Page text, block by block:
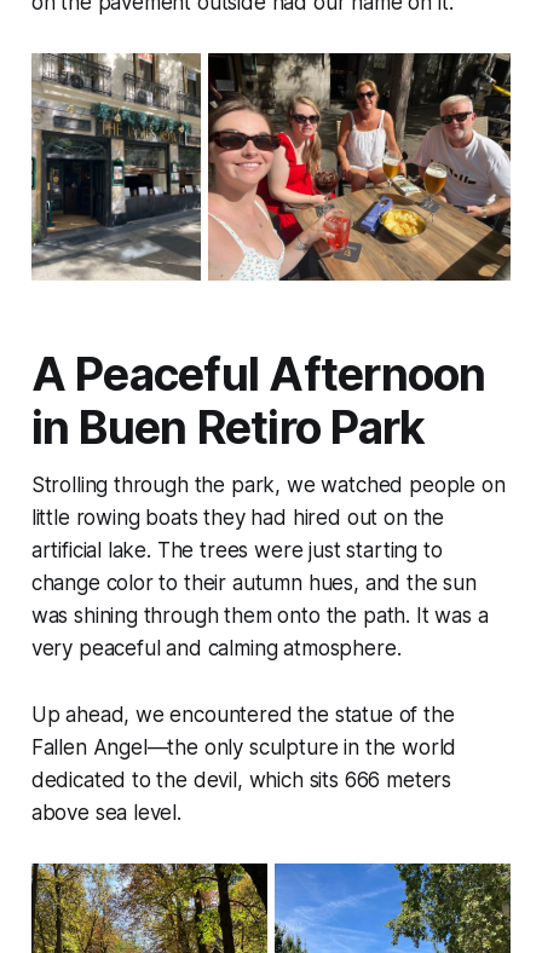
A Peaceful Afternoon
in Buen Retiro Park
Strolling through the park, we watched people on
little rowing boats they had hired out on the
artificial lake. The trees were just starting to
change color to their autumn hues, and the sun
was shining through them onto the path. It was a
very peaceful and calming atmosphere.
Up ahead, we encountered the statue of the
Fallen Angel—the only sculpture in the world
dedicated to the devil, which sits 666 meters
above sea level.